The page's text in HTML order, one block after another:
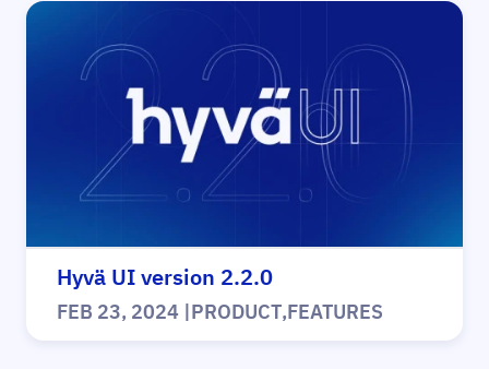
Hyvä UI version 2.2.0
FEB 23, 2024 |PRODUCT,FEATURES